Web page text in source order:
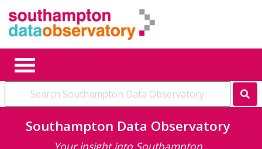
Southampton Data Observatory
Your insight into Southampton